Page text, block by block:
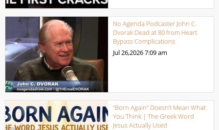
No Agenda Podcaster John C.
Dvorak Dead at 80 from Heart
Bypass Complications
Jul 26,20267:09 am
“Born Again” Doesn’t Mean What
You Think | The Greek Word
Jesus Actually Used